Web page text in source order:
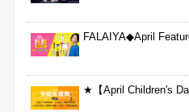
FALAIYA◆April
★【April Children's